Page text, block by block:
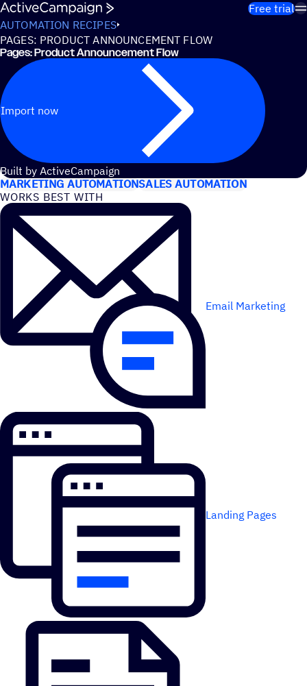
Skip to content
Free trial
AUTOMATION RECIPES
PAGES: PRODUCT ANNOUNCEMENT FLOW
Pages: Product Announcement Flow
Import now
Built by ActiveCampaign
USE CASES
MARKETING AUTOMATIONSALES AUTOMATION
WORKS BEST WITH
Email Marketing
Landing Pages